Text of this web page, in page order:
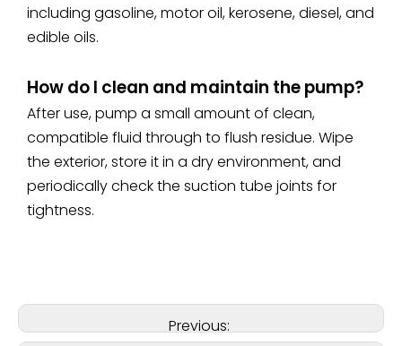
including gasoline, motor oil, kerosene, diesel, and
edible oils.
How do I clean and maintain the pump?
After use, pump a small amount of clean,
compatible fluid through to flush residue. Wipe
the exterior, store it in a dry environment, and
periodically check the suction tube joints for
tightness.
Previous: